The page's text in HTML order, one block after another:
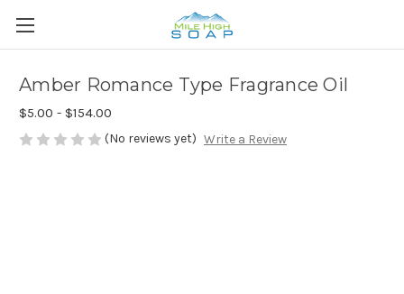
Amber Romance Type Fragrance Oil
$5.00 - $154.00
(No reviews yet) Write a Review